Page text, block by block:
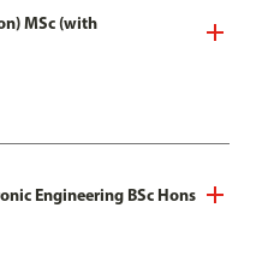
MSc (with
Engineering BSc Hons